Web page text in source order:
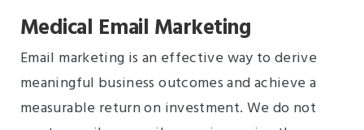
Medical Email Marketing
Email marketing is an effective way to derive
meaningful business outcomes and achieve a
measurable return on investment. We do not